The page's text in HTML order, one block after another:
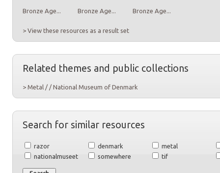
Bronze Age... Bronze Age... Bronze Age...
> View these resources as a result set
Related themes and public collections
> Metal / / National Museum of Denmark
Search for similar resources
razor denmark
metal
nationalmuseet
somewhere tif